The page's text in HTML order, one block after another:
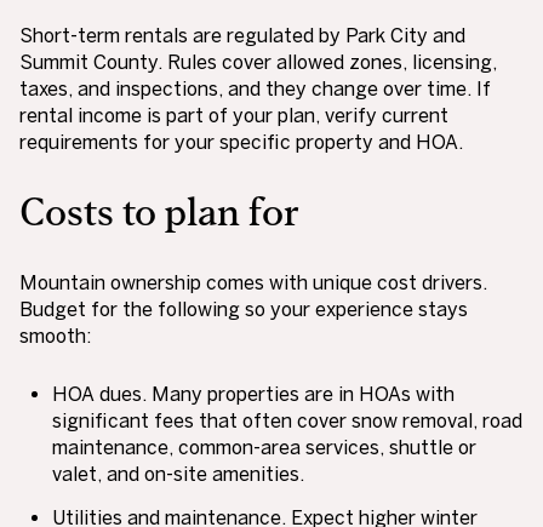
Short-term rentals are regulated by Park City and
Summit County. Rules cover allowed zones, licensing,
taxes, and inspections, and they change over time. If
rental income is part of your plan, verify current
requirements for your specific property and HOA.
Costs to plan for
Mountain ownership comes with unique cost drivers.
Budget for the following so your experience stays
smooth:
HOA dues. Many properties are in HOAs with
significant fees that often cover snow removal, road
maintenance, common-area services, shuttle or
valet, and on-site amenities.
Utilities and maintenance. Expect higher winter